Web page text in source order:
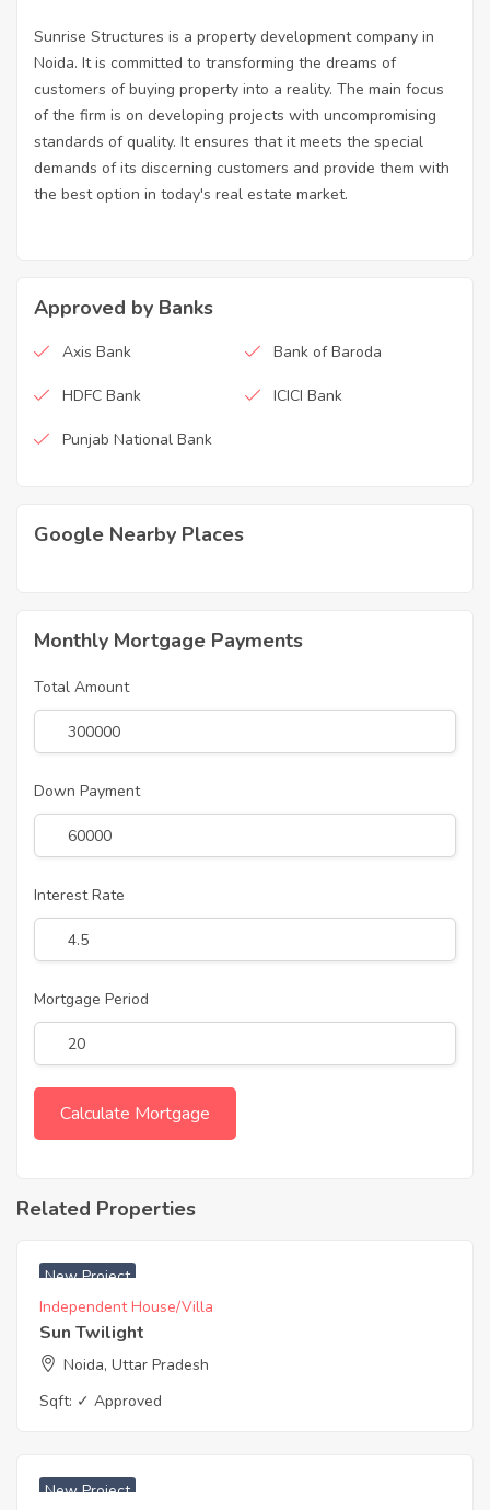
Sunrise Structures is a property development company in
Noida. It is committed to transforming the dreams of
customers of buying property into a reality. The main focus
of the firm is on developing projects with uncompromising
standards of quality. It ensures that it meets the special
demands of its discerning customers and provide them with
the best option in today's real estate market.
Approved by Banks
Axis Bank Bank of Baroda
HDFC Bank ICICI Bank
Punjab National Bank
Google Nearby Places
Monthly Mortgage Payments
Total Amount
Down Payment
Interest Rate
Mortgage Period
Related Properties
New Project
Independent House/Villa
Sun Twilight
Noida, Uttar Pradesh
Sqft: ✓ Approved
New Project